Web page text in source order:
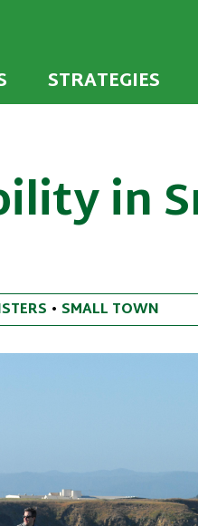
the U.S. to
STRATEGIES
in
• SMALL TOWN